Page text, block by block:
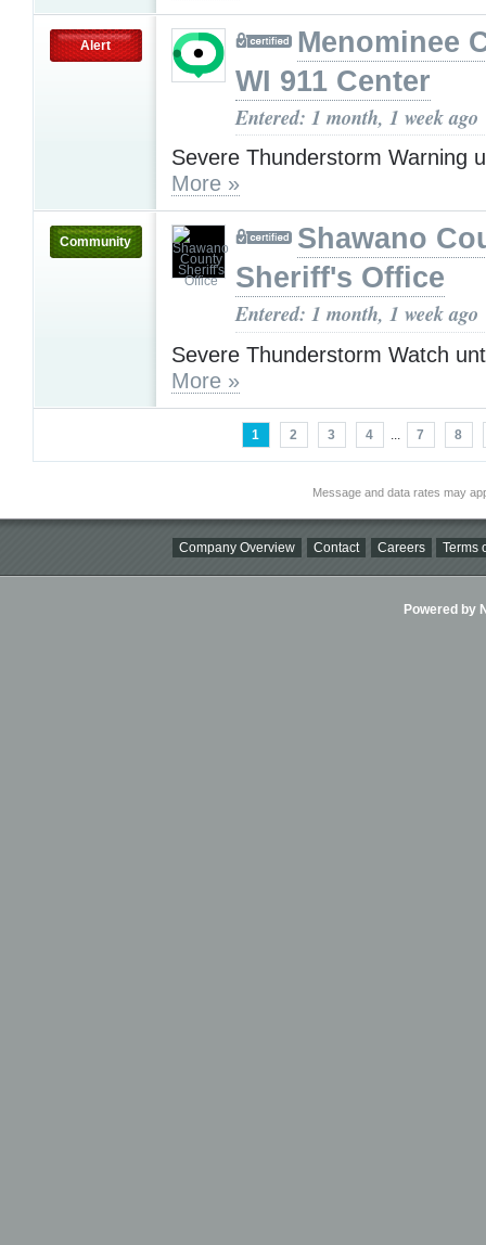
Alert
Menominee
WI 911 Center
Entered: 1 month, 1 week ago
Severe Thunderstorm Warning
More »
Community
Shawano
Sheriff's Office
Entered: 1 month, 1 week ago
Severe Thunderstorm Watch
More »
1 2 3 4 ... 7 8
Message and data rates may
Company Overview Contact Careers Terms
Powered by